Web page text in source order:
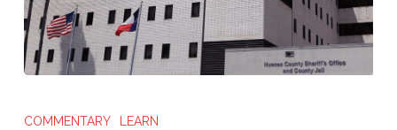
Observer:
COMMENTARY LEARN